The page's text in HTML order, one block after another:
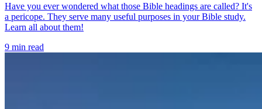
Have you ever wondered what those Bible headings are called? It's
a pericope. They serve many useful purposes in your Bible study.
Learn all about them!
9 min read